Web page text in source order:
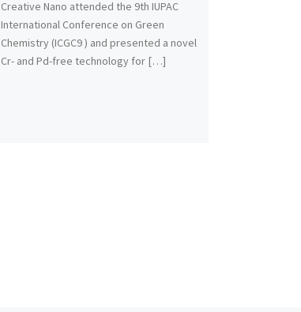
Creative Nano attended the 9th IUPAC
International Conference on Green
Chemistry (ICGC9 ) and presented a novel
Cr- and Pd-free technology for […]